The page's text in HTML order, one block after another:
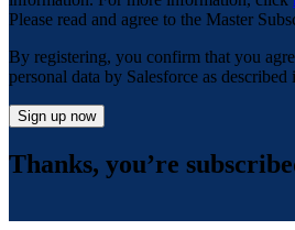
Please read and agree to the Master
By registering, you confirm that you
personal data by Salesforce as described
Sign up now
Thanks, you’re